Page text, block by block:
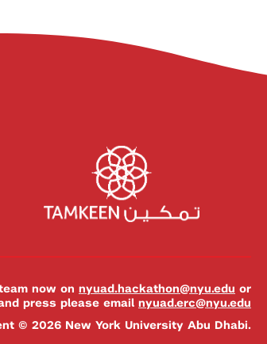
now on nyuad.hackathon@nyu.edu or
press please email nyuad.erc@nyu.edu
© 2026 New York University Abu Dhabi.